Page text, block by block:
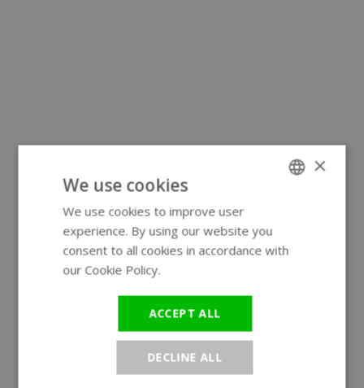
×
We use cookies
We use cookies to improve user
experience. By using our website you
consent to all cookies in accordance with
our Cookie Policy.
ACCEPT ALL
DECLINE ALL